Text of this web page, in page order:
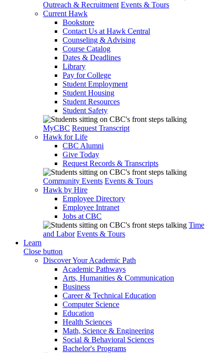
Outreach & Recruitment Events & Tours
Current Hawk
Bookstore
Contact Us at Hawk Central
Counseling & Advising
Course Catalog
Dates & Deadlines
Library
Pay for College
Student Employment
Student Housing
Student Resources
Student Safety
MyCBC Request Transcript
Hawk for Life
CBC Alumni
Give Today
Request Records & Transcripts
Community Events Events & Tours
Hawk by Hire
Employee Directory
Employee Intranet
Jobs at CBC
Time
and Labor Events & Tours
Learn
Close button
Discover Your Academic Path
Academic Pathways
Arts, Humanities & Communication
Business
Career & Technical Education
Computer Science
Education
Health Sciences
Math, Science & Engineering
Social & Behavioral Sciences
Bachelor's Programs